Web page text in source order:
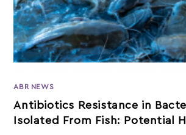
ABR NEWS
Antibiotics Resistance in
Isolated From Fish: Potential